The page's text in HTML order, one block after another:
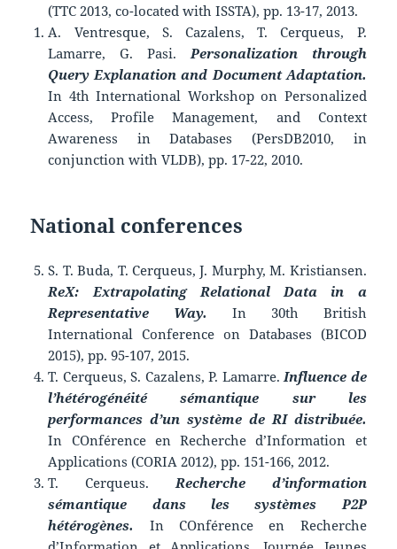
(TTC 2013, co-located with ISSTA), pp. 13-17, 2013.
A. Ventresque, S. Cazalens, T. Cerqueus, P.
Lamarre, G. Pasi.Personalization through
Query Explanation and Document Adaptation.
In 4th International Workshop on Personalized
Access, Profile Management, and Context
Awareness in Databases (PersDB2010, in
conjunction with VLDB), pp. 17-22, 2010.
National conferences
S. T. Buda, T. Cerqueus, J. Murphy, M. Kristiansen.
ReX: Extrapolating Relational Data in a
Representative Way.
In 30th British
International Conference on Databases (BICOD
2015), pp. 95-107, 2015.
T. Cerqueus, S. Cazalens, P. Lamarre.Influence de
l’hétérogénéité sémantique sur les
performances d’un système de RI distribuée.
In COnférence en Recherche d’Information et
Applications (CORIA 2012), pp. 151-166, 2012.
T. Cerqueus.Recherche d’information
sémantique dans les systèmes P2P
hétérogènes.
In COnférence en Recherche